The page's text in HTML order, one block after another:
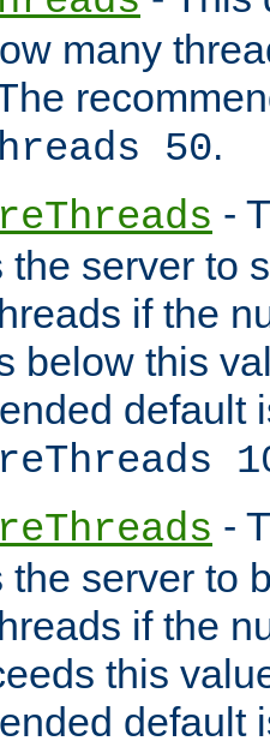
many
50.
-
the server to
if the
below this
default
-
the server to
if the
this
default